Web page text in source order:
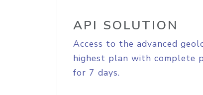
API SOLUTION
Access to the advanced
highest plan with complete
for 7 days.